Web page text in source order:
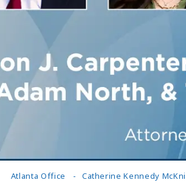
Atlanta Office Catherine Kennedy